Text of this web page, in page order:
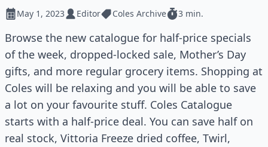
May 1, 2023 Editor Coles Archive 3 min.
Browse the new catalogue for half-price specials
of the week, dropped-locked sale, Mother’s Day
gifts, and more regular grocery items. Shopping at
Coles will be relaxing and you will be able to save
a lot on your favourite stuff. Coles Catalogue
starts with a half-price deal. You can save half on
real stock, Vittoria Freeze dried coffee, Twirl,